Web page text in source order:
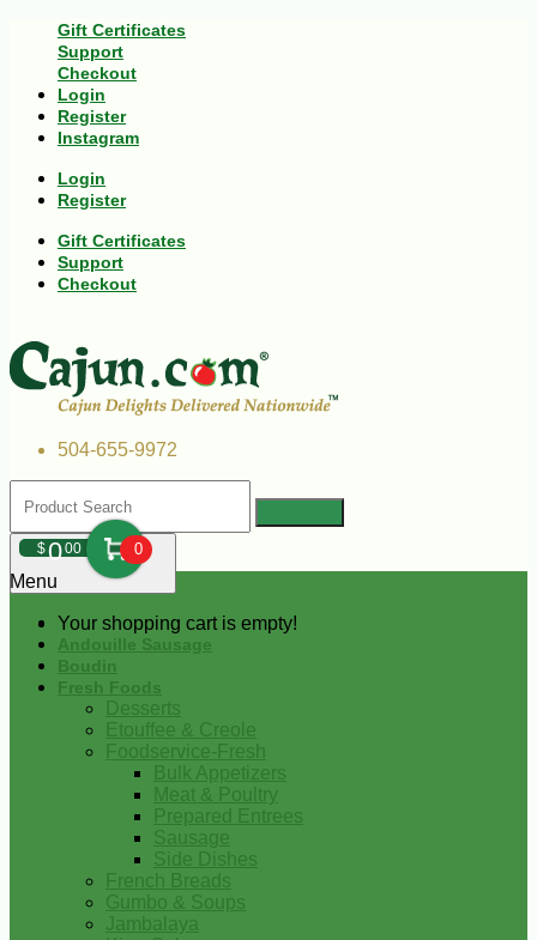
Gift Certificates
Support
Checkout
Login
Register
Instagram
Login
Register
Gift Certificates
Support
Checkout
504-655-9972
$000 0
Your shopping cart is empty!
Menu
Andouille Sausage
Boudin
Fresh Foods
Desserts
Etouffee & Creole
Foodservice-Fresh
Bulk Appetizers
Meat & Poultry
Prepared Entrees
Sausage
Side Dishes
French Breads
Gumbo & Soups
Jambalaya